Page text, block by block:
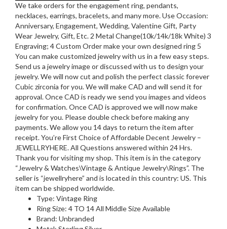
We take orders for the engagement ring, pendants,
necklaces, earrings, bracelets, and many more. Use Occasion:
Anniversary, Engagement, Wedding, Valentine Gift, Party
Wear Jewelry, Gift, Etc. 2 Metal Change(10k/14k/18k White) 3
Engraving; 4 Custom Order make your own designed ring 5
You can make customized jewelry with us in a few easy steps.
Send us a jewelry image or discussed with us to design your
jewelry. We will now cut and polish the perfect classic forever
Cubic zirconia for you. We will make CAD and will send it for
approval. Once CAD is ready we send you images and videos
for confirmation. Once CAD is approved we will now make
jewelry for you. Please double check before making any
payments. We allow you 14 days to return the item after
receipt. You’re First Choice of Affordable Decent Jewelry –
JEWELLRYHERE. All Questions answered within 24 Hrs.
Thank you for visiting my shop. This item is in the category
“Jewelry & Watches\Vintage & Antique Jewelry\Rings”. The
seller is “jewellryhere” and is located in this country: US. This
item can be shipped worldwide.
Type: Vintage Ring
Ring Size: 4 TO 14 All Middle Size Available
Brand: Unbranded